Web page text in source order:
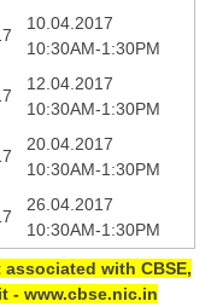
10.04.2017
10:30AM-1:30PM
12.04.2017
10:30AM-1:30PM
20.04.2017
10:30AM-1:30PM
26.04.2017
10:30AM-1:30PM
with CBSE,
- www.cbse.nic.in